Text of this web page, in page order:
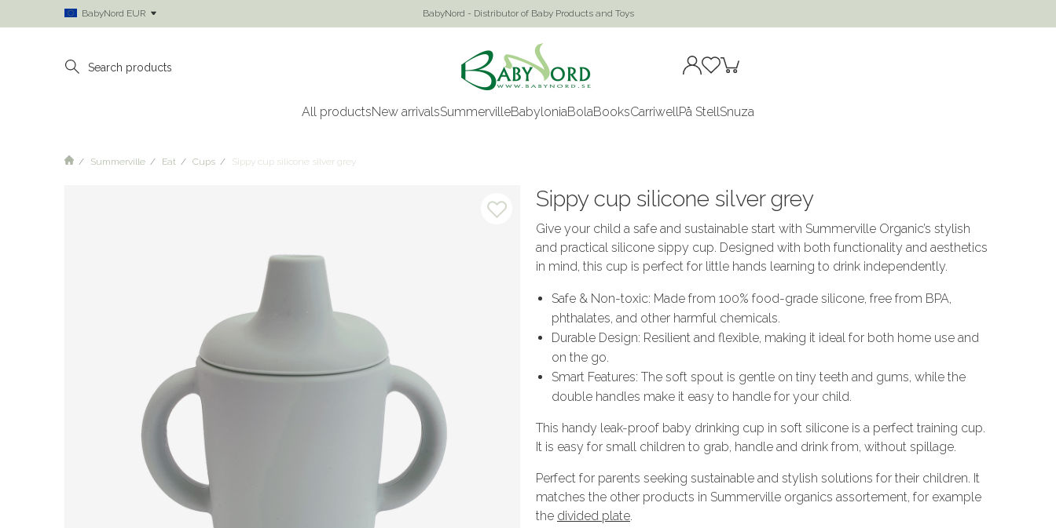
BabyNord EUR BabyNord - Distributor of Baby Products and Toys
All productsNew arrivalsSummervilleBabyloniaBolaBooksCarriwellPå StellSnuza
Summerville Eat Cups Sippy cup silicone silver grey
Sippy cup silicone silver grey
Give your child a safe and sustainable start with Summerville Organic’s stylish
and practical silicone sippy cup. Designed with both functionality and aesthetics
in mind, this cup is perfect for little hands learning to drink independently.
Safe & Non-toxic: Made from 100% food-grade silicone, free from BPA,
phthalates, and other harmful chemicals.
Durable Design: Resilient and flexible, making it ideal for both home use and
on the go.
Smart Features: The soft spout is gentle on tiny teeth and gums, while the
double handles make it easy to handle for your child.
This handy leak-proof baby drinking cup in soft silicone is a perfect training cup.
It is easy for small children to grab, handle and drink from, without spillage.
Perfect for parents seeking sustainable and stylish solutions for their children. It
matches the other products in Summerville organics assortement, for example
the divided plate.